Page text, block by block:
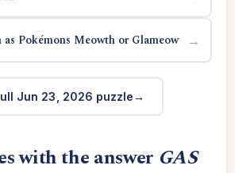
Pokémons Meowth or Glameow →
Jun 23, 2026 puzzle
with the answer GAS